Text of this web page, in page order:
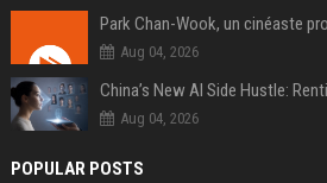
Park Chan-Wook, un cinéaste
Aug 04, 2026
China’s New AI Side Hustle:
Aug 04, 2026
POPULAR POSTS